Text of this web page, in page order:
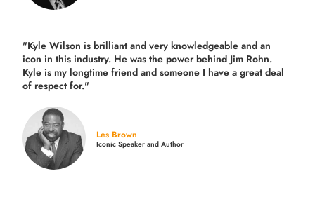
"Kyle Wilson is brilliant and very knowledgeable and an
icon in this industry. He was the power behind Jim Rohn.
Kyle is my longtime friend and someone I have a great deal
of respect for."
Les Brown
Iconic Speaker and Author